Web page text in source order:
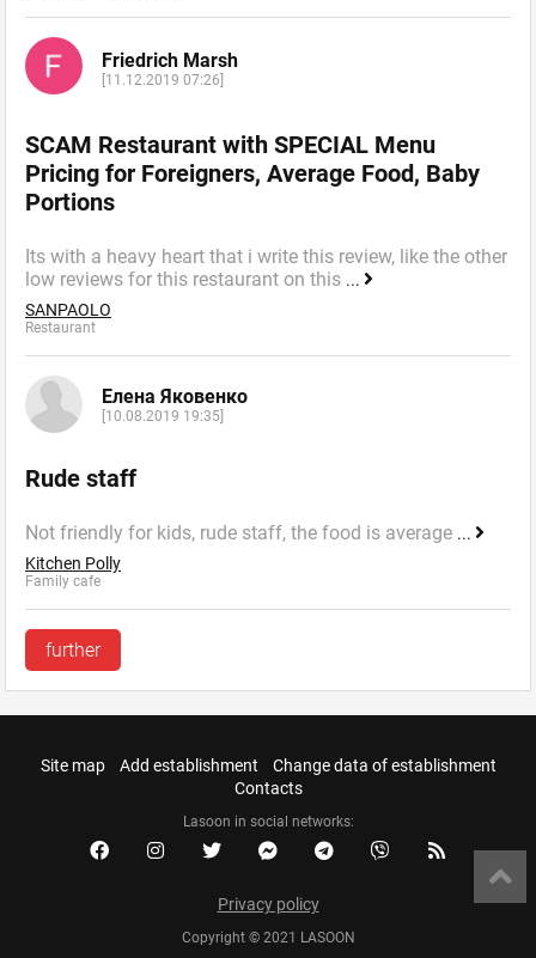
Friedrich Marsh
[11.12.2019 07:26]
SCAM Restaurant with SPECIAL Menu
Pricing for Foreigners, Average Food, Baby
Portions
Its with a heavy heart that i write this review, like the other
low reviews for this restaurant on this ...
SANPAOLO
Restaurant
Елена Яковенко
[10.08.2019 19:35]
Rude staff
Not friendly for kids, rude staff, the food is average ...
Kitchen Polly
Family cafe
further
Site map Add establishment
Change data of establishment
Contacts
Lasoon in social networks:
Privacy policy
Copyright © 2021 LASOON